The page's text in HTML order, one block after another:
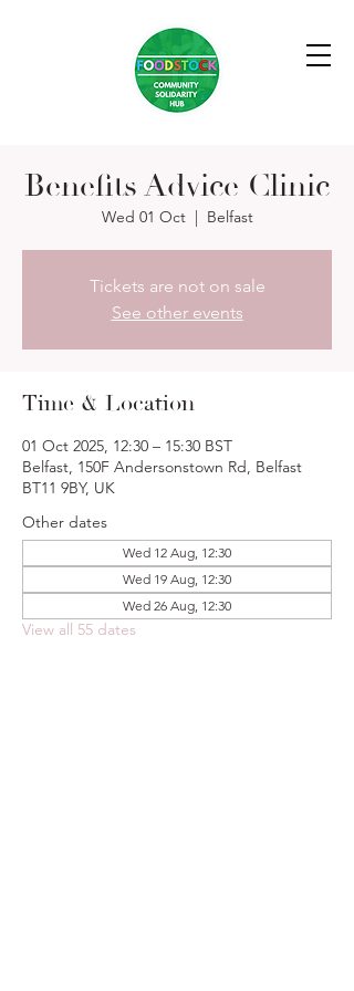
Benefits Advice Clinic
Wed 01 Oct
  |
Belfast
Tickets are not on sale
See other events
Time & Location
01 Oct 2025, 12:30 – 15:30 BST
Belfast, 150F Andersonstown Rd, Belfast
BT11 9BY, UK
Other dates
Wed 12 Aug, 12:30
Wed 19 Aug, 12:30
Wed 26 Aug, 12:30
View all 55 dates